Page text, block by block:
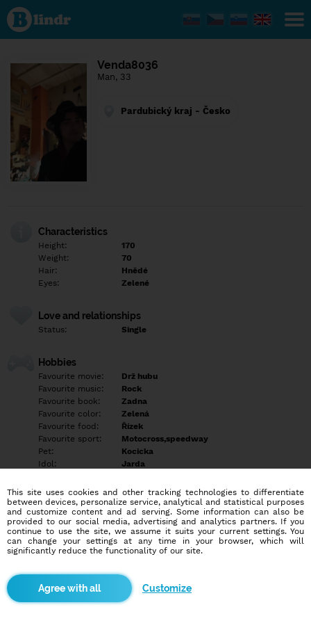
Find out
what's
under
the
Social
Venda8036
Man, 33
Pardubický kraj - Česko
Characteristics
Height:
170
Weight:
70
Hair:
Hnědé
Eyes:
Zelené
Love and relationships
Status: Single
Hobbies
Favourite movie:
Drž hubu
Favourite music:
Rock
Favourite book:
Zadna
Favourite color:
Zelená
Favourite food:
Řízek
Favourite sport:
Motocross,speedway
Pet:
Kocicka
Idol:
Jarda
Education/Employment
Education:
Highschool
Profession:
Employee
Hobbies
More informations
This site uses cookies and other tracking technologies to differentiate
between devices, personalize service, analytical and statistical purposes
and customize content and ad serving. Some information can also be
provided to our social media, advertising and analytics partners. If you
continue to use the site, we assume it suits your current settings. You
can change your settings at any time in your browser, which will
significantly reduce the functionality of our site.
Customize